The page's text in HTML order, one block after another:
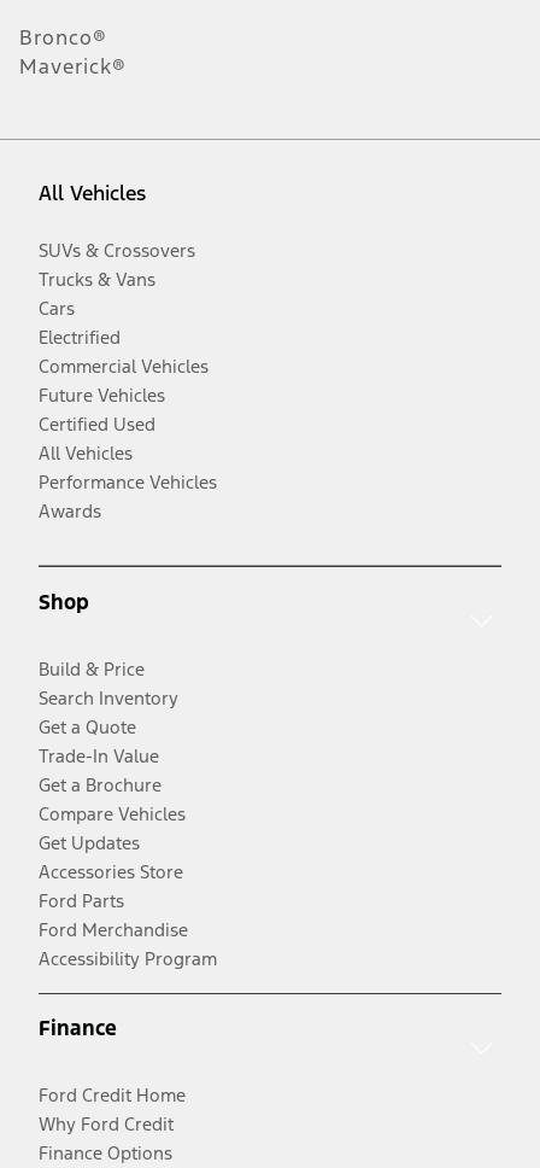
Bronco®
Maverick®
All Vehicles
SUVs & Crossovers
Trucks & Vans
Cars
Electrified
Commercial Vehicles
Future Vehicles
Certified Used
All Vehicles
Performance Vehicles
Awards
Shop
Build & Price
Search Inventory
Get a Quote
Trade-In Value
Get a Brochure
Compare Vehicles
Get Updates
Accessories Store
Ford Parts
Ford Merchandise
Accessibility Program
Finance
Ford Credit Home
Why Ford Credit
Finance Options